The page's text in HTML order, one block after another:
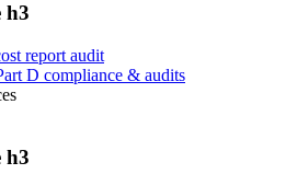
h3
report audit
D compliance & audits
h3